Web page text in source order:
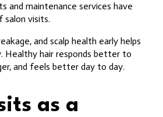
and maintenance services have
salon visits.
and scalp health early helps
Healthy hair responds better to
and feels better day to day.
as a